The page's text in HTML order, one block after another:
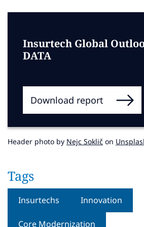
Insurtech Global
DATA
Download report
Header photo by Nejc Soklič on
Tags
Insurtechs Innovation
Core Modernization